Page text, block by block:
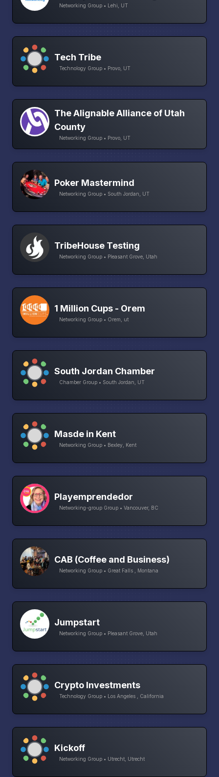
Networking Group • Lehi, UT
Tech Tribe
Technology Group • Provo, UT
The Alignable Alliance of Utah
County
Networking Group • Provo, UT
Poker Mastermind
Networking Group • South Jordan, UT
TribeHouse Testing
Networking Group • Pleasant Grove, Utah
1 Million Cups - Orem
Networking Group • Orem, ut
South Jordan Chamber
Chamber Group • South Jordan, UT
Masde in Kent
Networking Group • Bexley, Kent
Playemprendedor
Networking-group Group • Vancouver, BC
CAB (Coffee and Business)
Networking Group • Great Falls , Montana
Jumpstart
Networking Group • Pleasant Grove, Utah
Crypto Investments
Technology Group • Los Angeles , California
Kickoff
Networking Group • Utrecht, Utrecht